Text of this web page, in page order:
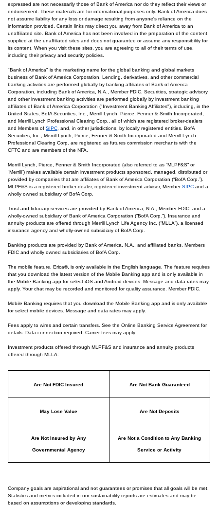
expressed are not necessarily those of Bank of America nor do they reflect their views or
endorsement. These materials are for informational purposes only. Bank of America does
not assume liability for any loss or damage resulting from anyone's reliance on the
information provided. Certain links may direct you away from Bank of America to an
unaffiliated site. Bank of America has not been involved in the preparation of the content
supplied at the unaffiliated sites and does not guarantee or assume any responsibility for
its content. When you visit these sites, you are agreeing to all of their terms of use,
including their privacy and security policies.
"Bank of America" is the marketing name for the global banking and global markets
business of Bank of America Corporation. Lending, derivatives, and other commercial
banking activities are performed globally by banking affiliates of Bank of America
Corporation, including Bank of America, N.A., Member FDIC. Securities, strategic advisory,
and other investment banking activities are performed globally by investment banking
affiliates of Bank of America Corporation ("Investment Banking Affiliates"), including, in the
United States, BofA Securities, Inc., Merrill Lynch, Pierce, Fenner & Smith Incorporated,
and Merrill Lynch Professional Clearing Corp., all of which are registered broker-dealers
and Members of SIPC , and, in other jurisdictions, by locally registered entities. BofA
Securities, Inc., Merrill Lynch, Pierce, Fenner & Smith Incorporated and Merrill Lynch
Professional Clearing Corp. are registered as futures commission merchants with the
CFTC and are members of the NFA.
Merrill Lynch, Pierce, Fenner & Smith Incorporated (also referred to as “MLPF&S” or
“Merrill”) makes available certain investment products sponsored, managed, distributed or
provided by companies that are affiliates of Bank of America Corporation (“BofA Corp.”).
MLPF&S is a registered broker-dealer, registered investment adviser, MemberSIPC and a
wholly owned subsidiary of BofA Corp.
Trust and fiduciary services are provided by Bank of America, N.A., Member FDIC, and a
wholly-owned subsidiary of Bank of America Corporation (“BofA Corp.”). Insurance and
annuity products are offered through Merrill Lynch Life Agency Inc. (“MLLA”), a licensed
insurance agency and wholly-owned subsidiary of BofA Corp.
Banking products are provided by Bank of America, N.A., and affiliated banks, Members
FDIC and wholly owned subsidiaries of BofA Corp.
The mobile feature, Erica®, is only available in the English language. The feature requires
that you download the latest version of the Mobile Banking app and is only available in
the Mobile Banking app for select iOS and Android devices. Message and data rates may
apply. Your chat may be recorded and monitored for quality assurance. Member FDIC.
Mobile Banking requires that you download the Mobile Banking app and is only available
for select mobile devices. Message and data rates may apply.
Fees apply to wires and certain transfers. See the Online Banking Service Agreement for
details. Data connection required. Carrier fees may apply.
Investment products offered through MLPF&S and insurance and annuity products
offered through MLLA:
Are Not FDIC Insured Are Not Bank Guaranteed
May Lose Value Are Not Deposits
Are Not Insured by Any
Governmental Agency
Are Not a Condition to Any Banking
Service or Activity
Company goals are aspirational and not guarantees or promises that all goals will be met.
Statistics and metrics included in our sustainability reports are estimates and may be
based on assumptions or developing standards.